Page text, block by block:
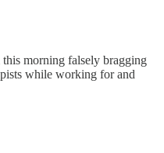
morning falsely bragging
while working for and